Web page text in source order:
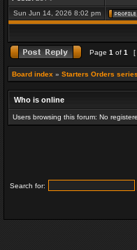
Sun Jun 14, 2026 8:02 pm
Page 1 of 1 [
Board index » Starters Orders series
Who is online
Users browsing this forum: No
Search for: